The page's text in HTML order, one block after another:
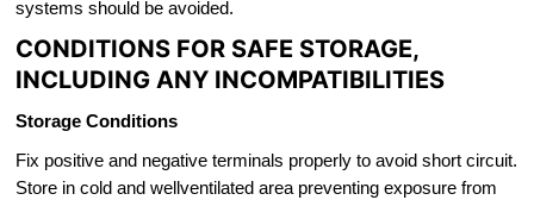
systems should be avoided.
CONDITIONS FOR SAFE STORAGE,
INCLUDING ANY INCOMPATIBILITIES
Storage Conditions
Fix positive and negative terminals properly to avoid short circuit.
Store in cold and wellventilated area preventing exposure from